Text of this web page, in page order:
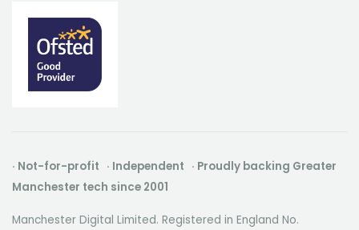
· Not-for-profit · Independent · Proudly backing Greater
Manchester tech since 2001
Manchester Digital Limited. Registered in England No.